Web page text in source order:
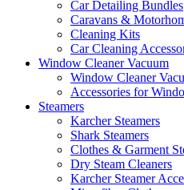
Car Detailing Bundles
Caravans &
Cleaning Kits
Car Cleaning
Window Cleaner Vacuum
Window Cleaner
Accessories for
Steamers
Karcher Steamers
Shark Steamers
Clothes & Garment
Dry Steam Cleaners
Karcher Steamer